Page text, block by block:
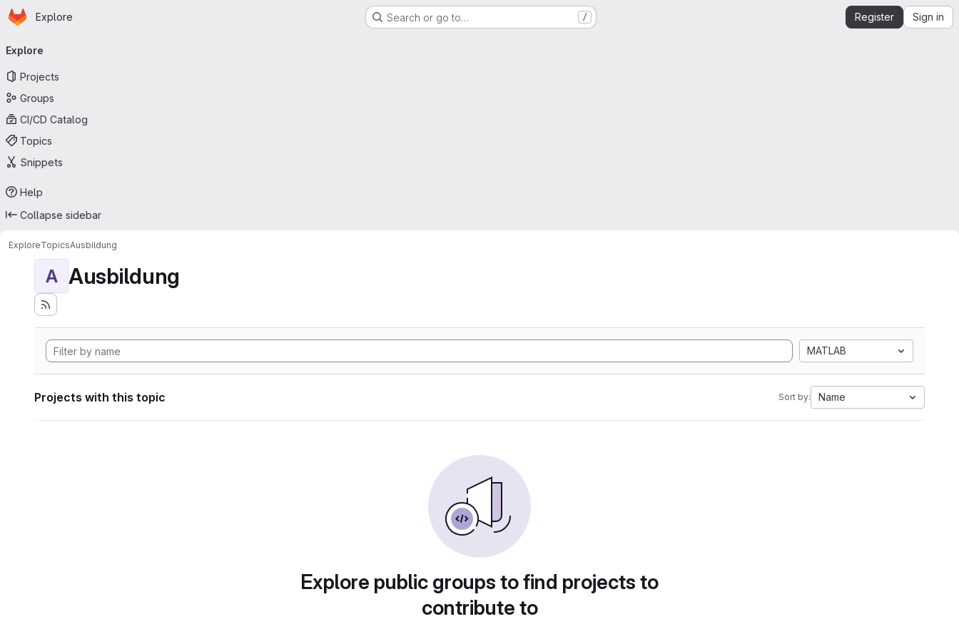
Skip to main content
Homepage
Explore Search or go to… / Register Sign in
navigation
Explore
Projects
Groups
CI/CD Catalog
Topics
Snippets
Help
Collapse sidebar
ExploreTopicsAusbildung
A Ausbildung
MATLAB
Projects with this topic Sort by: Name
Explore public groups to find projects to
contribute to